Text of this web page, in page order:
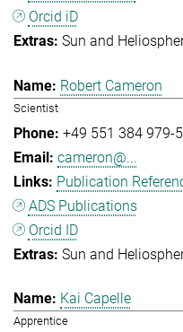
Orcid iD
Sun and
Robert Cameron
Scientist
+49 551 384 979-
cameron@...
Publication
ADS Publications
Orcid ID
Sun and
Kai Capelle
Apprentice